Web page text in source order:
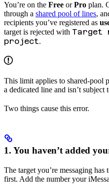
You’re on the Free orPro plan.
through a shared pool of lines,
recipients you’ve registered as
target is rejected with Target
project.
This limit applies to shared-pool
a dedicated line and isn’t
Two things cause this error.
1. You haven’t added
The target you’re messaging has
first. Add the number your